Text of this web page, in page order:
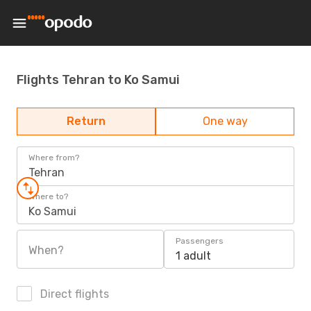
Flights Tehran to Ko Samui
Return One way
Where from?
Tehran
Where to?
Ko Samui
When?
Passengers
1 adult
Direct flights